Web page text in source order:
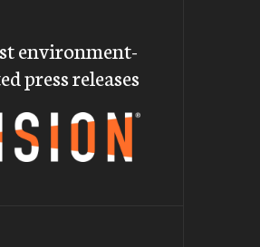
environment-
press releases